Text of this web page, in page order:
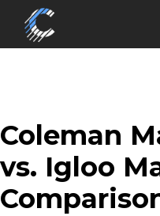
Coleman
vs. Igloo